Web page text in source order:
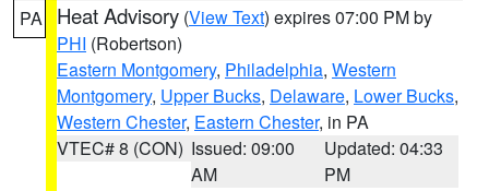
PA Heat Advisory (View Text) expires 07:00 PM by
PHI (Robertson)
Eastern Montgomery, Philadelphia, Western
Montgomery, Upper Bucks, Delaware, Lower Bucks,
Western Chester, Eastern Chester, in PA
VTEC# 8 (CON) Issued: 09:00
AM
Updated: 04:33
PM